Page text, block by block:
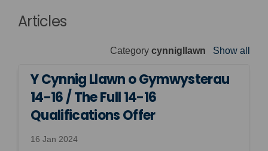
Articles
Category cynnigllawn Show all
Y Cynnig Llawn o Gymwysterau
14-16 / The Full 14-16
Qualifications Offer
16 Jan 2024